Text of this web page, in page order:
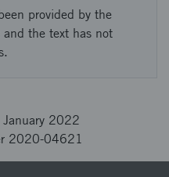
provided by the
and the text has not
2022
2020-04621